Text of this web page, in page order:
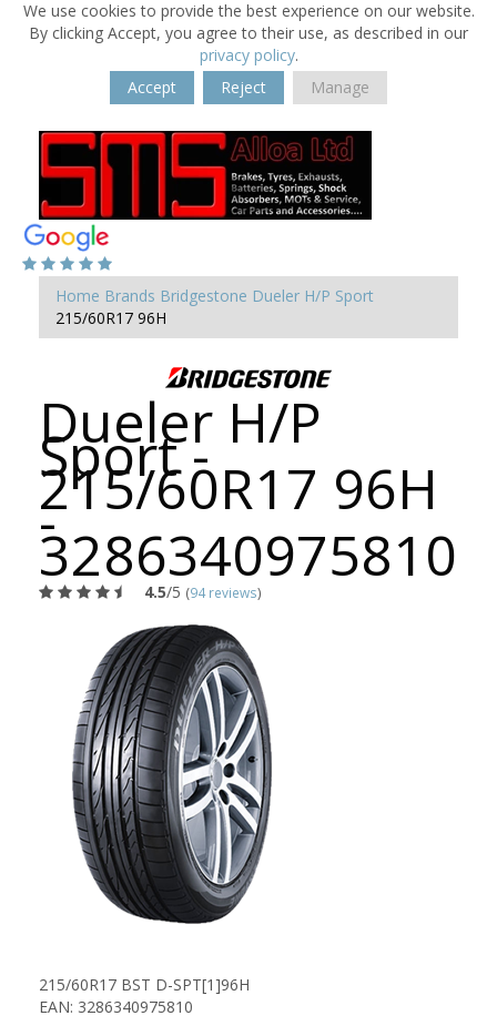
We use cookies to provide the best experience on our website.
By clicking Accept, you agree to their use, as described in our
privacy policy.
Accept
Reject Manage
Home Brands Bridgestone Dueler H/P Sport
215/60R17 96H
Dueler H/P
Sport -
215/60R17 96H
-
3286340975810
4.5/5 (94 reviews)
215/60R17 BST D-SPT[1]96H
EAN: 3286340975810